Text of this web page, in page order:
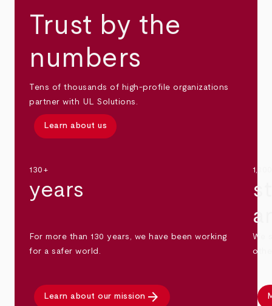
Trust by the
numbers
Tens of thousands of high-profile organizations
partner with UL Solutions.
Learn about us
130+
years
For more than 130 years, we have been working
for a safer world.
Learn about our mission arrow_forward
We